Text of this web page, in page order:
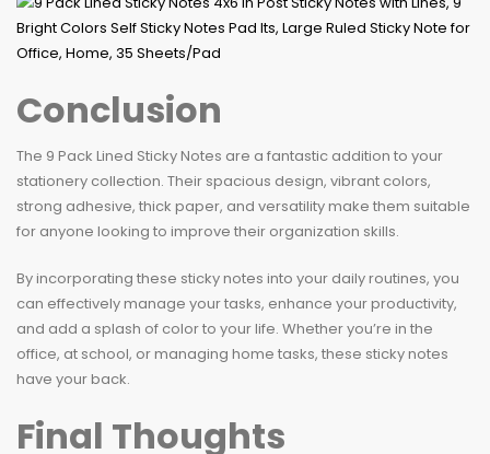
Conclusion
The 9 Pack Lined Sticky Notes are a fantastic addition to your
stationery collection. Their spacious design, vibrant colors,
strong adhesive, thick paper, and versatility make them suitable
for anyone looking to improve their organization skills.
By incorporating these sticky notes into your daily routines, you
can effectively manage your tasks, enhance your productivity,
and add a splash of color to your life. Whether you’re in the
office, at school, or managing home tasks, these sticky notes
have your back.
Final Thoughts